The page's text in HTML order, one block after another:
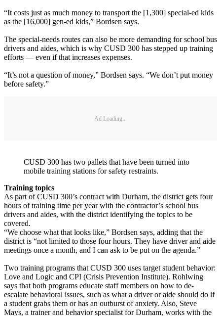
“It costs just as much money to transport the [1,300] special-ed kids
as the [16,000] gen-ed kids,” Bordsen says.
The special-needs routes can also be more demanding for school bus
drivers and aides, which is why CUSD 300 has stepped up training
efforts — even if that increases expenses.
“It’s not a question of money,” Bordsen says. “We don’t put money
before safety.”
Ad Loading...
CUSD 300 has two pallets that have been turned into
mobile training stations for safety restraints.
Training topics
As part of CUSD 300’s contract with Durham, the district gets four
hours of training time per year with the contractor’s school bus
drivers and aides, with the district identifying the topics to be
covered.
“We choose what that looks like,” Bordsen says, adding that the
district is “not limited to those four hours. They have driver and aide
meetings once a month, and I can ask to be put on the agenda.”
Two training programs that CUSD 300 uses target student behavior:
Love and Logic and CPI (Crisis Prevention Institute). Rohlwing
says that both programs educate staff members on how to de-
escalate behavioral issues, such as what a driver or aide should do if
a student grabs them or has an outburst of anxiety. Also, Steve
Mays, a trainer and behavior specialist for Durham, works with the